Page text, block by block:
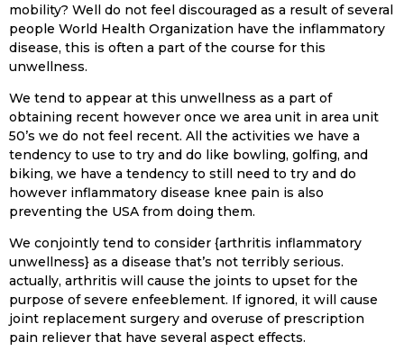
mobility? Well do not feel discouraged as a result of several
people World Health Organization have the inflammatory
disease, this is often a part of the course for this
unwellness.
We tend to appear at this unwellness as a part of
obtaining recent however once we area unit in area unit
50’s we do not feel recent. All the activities we have a
tendency to use to try and do like bowling, golfing, and
biking, we have a tendency to still need to try and do
however inflammatory disease knee pain is also
preventing the USA from doing them.
We conjointly tend to consider {arthritis inflammatory
unwellness} as a disease that’s not terribly serious.
actually, arthritis will cause the joints to upset for the
purpose of severe enfeeblement. If ignored, it will cause
joint replacement surgery and overuse of prescription
pain reliever that have several aspect effects.